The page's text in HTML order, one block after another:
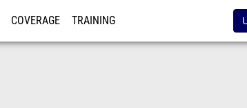
COVERAGE TRAINING